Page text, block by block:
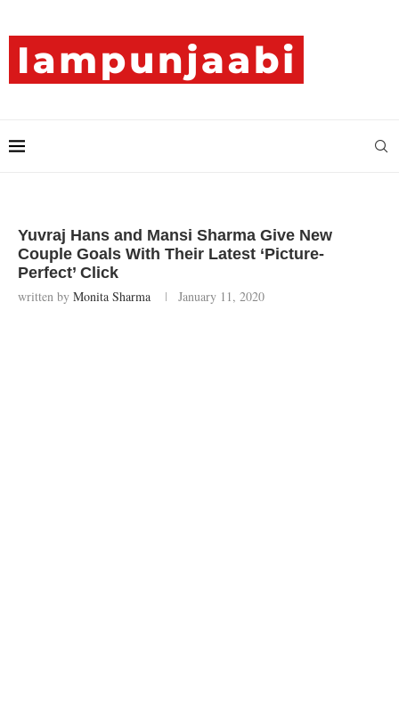
Yuvraj Hans and Mansi Sharma Give New
Couple Goals With Their Latest ‘Picture-
Perfect’ Click
written by Monita Sharma January 11, 2020